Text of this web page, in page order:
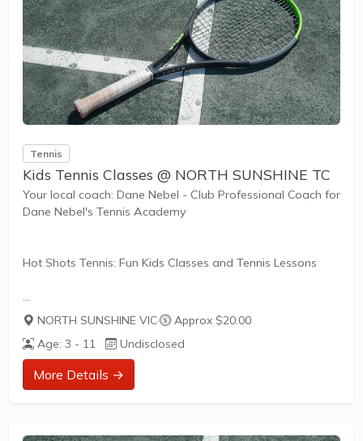
Tennis
Kids Tennis Classes @ NORTH SUNSHINE TC
Your local coach: Dane Nebel - Club Professional Coach for
Dane Nebel's Tennis Academy
Hot Shots Tennis: Fun Kids Classes and Tennis Lessons
Hot Shots Tennis is a fun way for children aged 3-10+
years old to play and learn tennis. Each Stage provides
the right equipment and court size for kids to play tennis
at their ability and interest. Games and activities are
designed with our Play to Learn philosophy which
NORTH SUNSHINE VIC·
Approx $20.00
Age: 3 - 11
Undisclosed
More Details →